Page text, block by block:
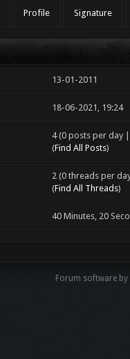
Profile Signature
13-01-2011
18-06-2021, 19:24
4 (0 posts per day
(Find All Posts)
2 (0 threads per
(Find All Threads)
40 Minutes, 20
Forum software